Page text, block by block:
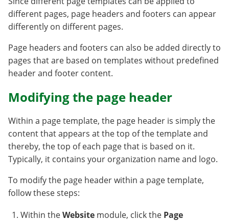
different pages, page headers and footers can appear
differently on different pages.
Page headers and footers can also be added directly to
pages that are based on templates without predefined
header and footer content.
Modifying the page header
Within a page template, the page header is simply the
content that appears at the top of the template and
thereby, the top of each page that is based on it.
Typically, it contains your organization name and logo.
To modify the page header within a page template,
follow these steps:
Within theWebsite module, click the Page